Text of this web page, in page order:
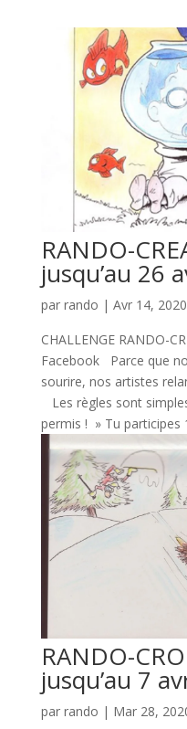
RANDO-
jusqu’au 26
par rando | Avr 14, 2020
CHALLENGE RANDO-
Facebook Parce que
sourire, nos artistes
Les règles sont
permis ! » Tu participes
RANDO-
jusqu’au 7
par rando | Mar 28,